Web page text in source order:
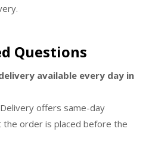
Questions
available every day in
offers same-day
order is placed before the